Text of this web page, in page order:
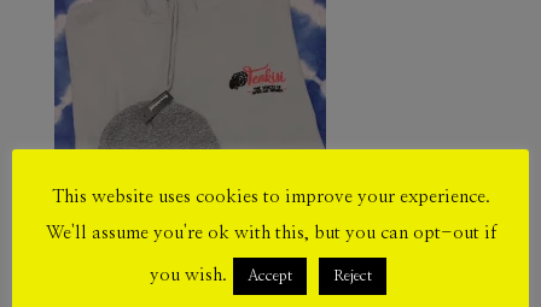
This website uses cookies to improve your experience.
We'll assume you're ok with this, but you can opt-out if
you wish. Accept Reject